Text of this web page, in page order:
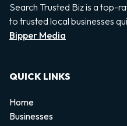
Search Trusted Biz is a top-
to trusted local businesses
Bipper Media
QUICK LINKS
Home
Businesses